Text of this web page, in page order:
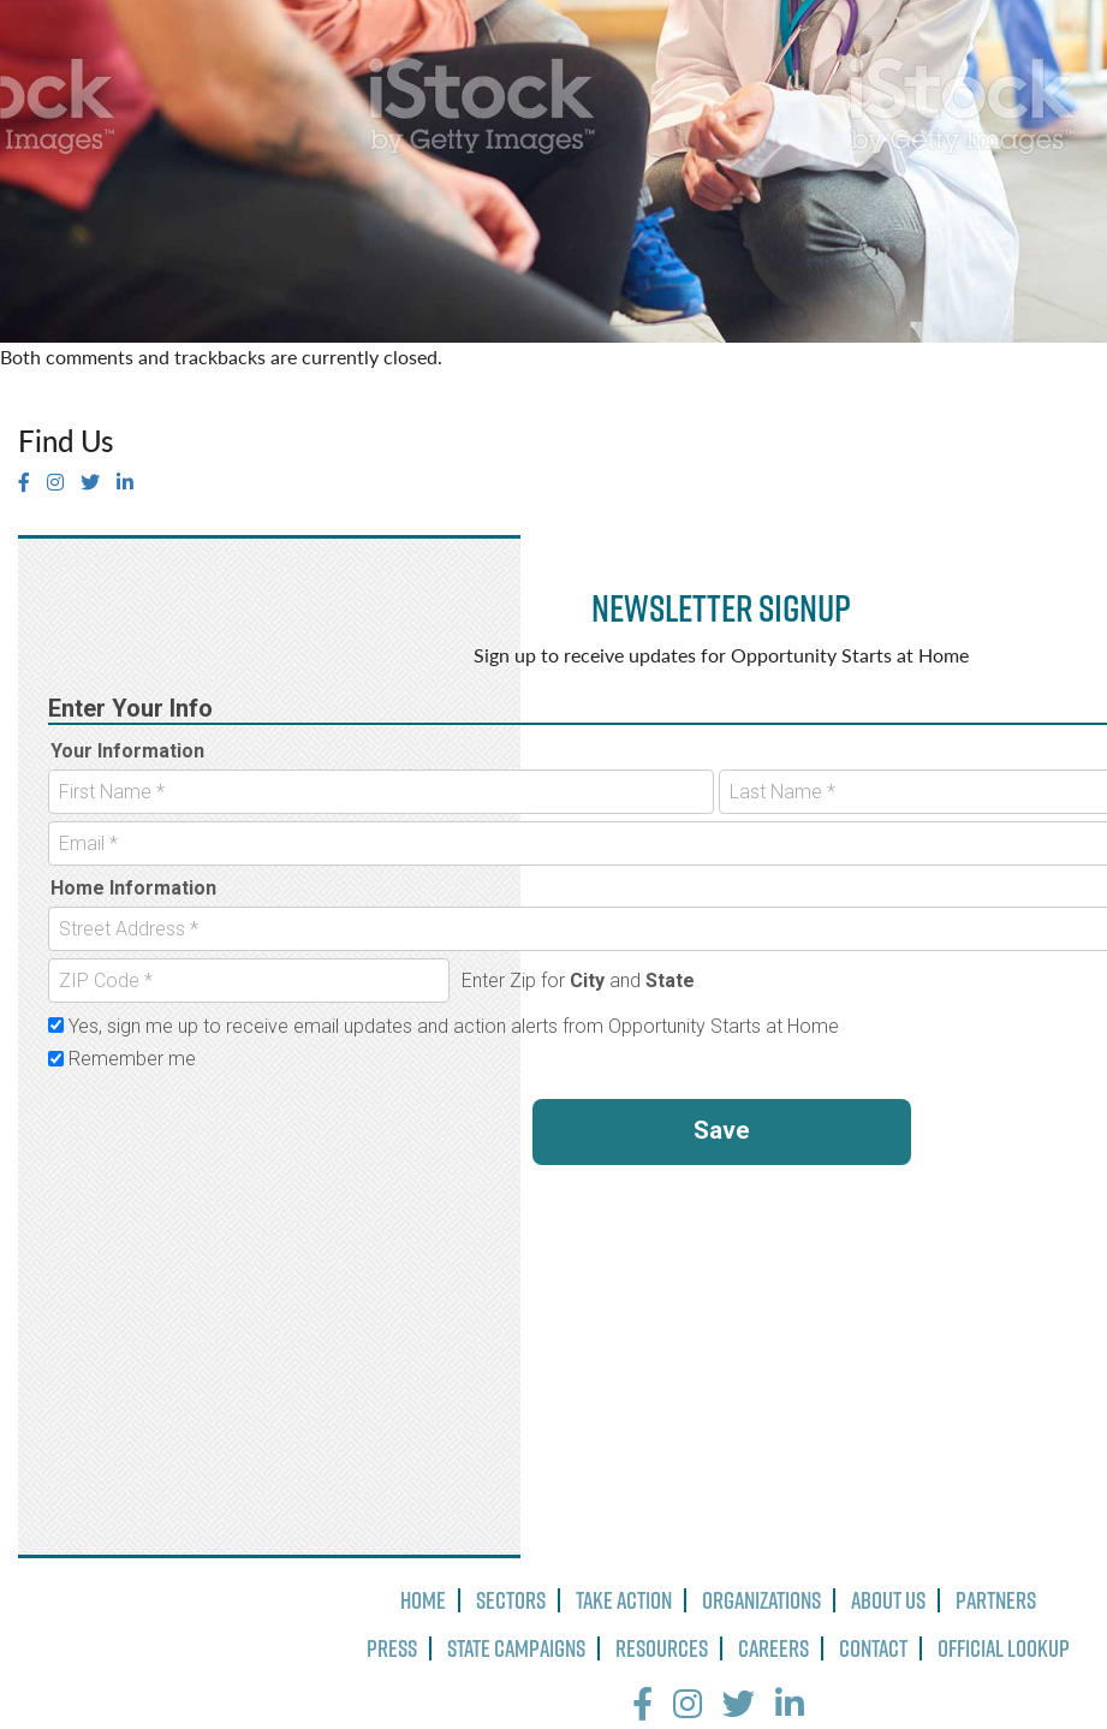
Both comments and trackbacks are currently closed.
Find Us
Newsletter Signup
Sign up to receive updates for Opportunity Starts at Home
Home Sectors Take Action Organizations About Us
Partners
Press
State Campaigns Resources Careers Contact Official Lookup